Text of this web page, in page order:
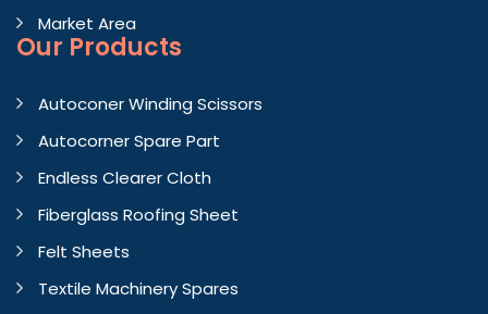
Market Area
Our Products
Autoconer Winding Scissors
Autocorner Spare Part
Endless Clearer Cloth
Fiberglass Roofing Sheet
Felt Sheets
Textile Machinery Spares